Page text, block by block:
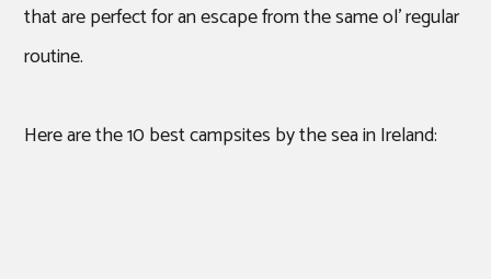
that are perfect for an escape from the same ol’ regular
routine.
Here are the 10 best campsites by the sea in Ireland: